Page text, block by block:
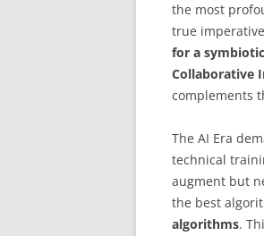
the most
true
for a
Collaborative
complements
The AI Era
technical
augment but
the best
algorithms.